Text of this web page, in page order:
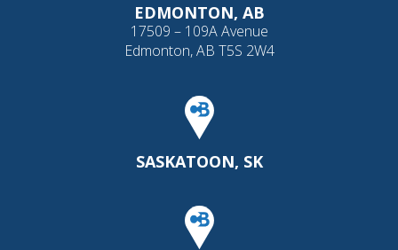
EDMONTON, AB
17509 – 109A Avenue
Edmonton, AB T5S 2W4
SASKATOON, SK